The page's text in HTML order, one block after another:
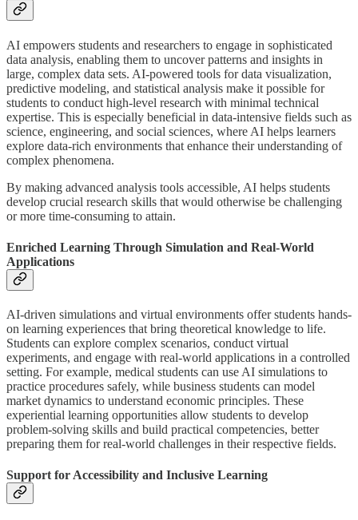
AI empowers students and researchers to engage in sophisticated
data analysis, enabling them to uncover patterns and insights in
large, complex data sets. AI-powered tools for data visualization,
predictive modeling, and statistical analysis make it possible for
students to conduct high-level research with minimal technical
expertise. This is especially beneficial in data-intensive fields such as
science, engineering, and social sciences, where AI helps learners
explore data-rich environments that enhance their understanding of
complex phenomena.
By making advanced analysis tools accessible, AI helps students
develop crucial research skills that would otherwise be challenging
or more time-consuming to attain.
Enriched Learning Through Simulation and Real-World
Applications
AI-driven simulations and virtual environments offer students hands-
on learning experiences that bring theoretical knowledge to life.
Students can explore complex scenarios, conduct virtual
experiments, and engage with real-world applications in a controlled
setting. For example, medical students can use AI simulations to
practice procedures safely, while business students can model
market dynamics to understand economic principles. These
experiential learning opportunities allow students to develop
problem-solving skills and build practical competencies, better
preparing them for real-world challenges in their respective fields.
Support for Accessibility and Inclusive Learning